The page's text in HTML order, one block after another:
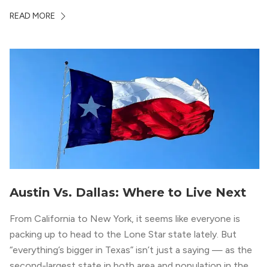
residents who enjoy the finer things in life. To guide you
READ MORE
Austin Vs. Dallas: Where to Live Next
From California to New York, it seems like everyone is
packing up to head to the Lone Star state lately. But
“everything’s bigger in Texas” isn’t just a saying — as the